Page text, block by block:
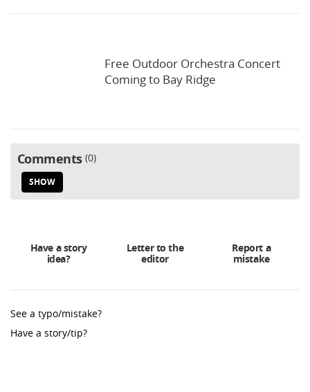
Free Outdoor Orchestra Concert
Coming to Bay Ridge
Comments 0
SHOW
Have a story
idea?
Letter to the
editor
Report a
mistake
See a typo/mistake?
Have a story/tip?